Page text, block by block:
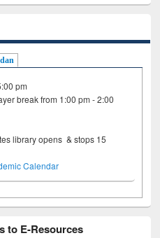
pm
break from 1:00 pm - 2:00
library opens & stops 15
Calendar
to E-Resources